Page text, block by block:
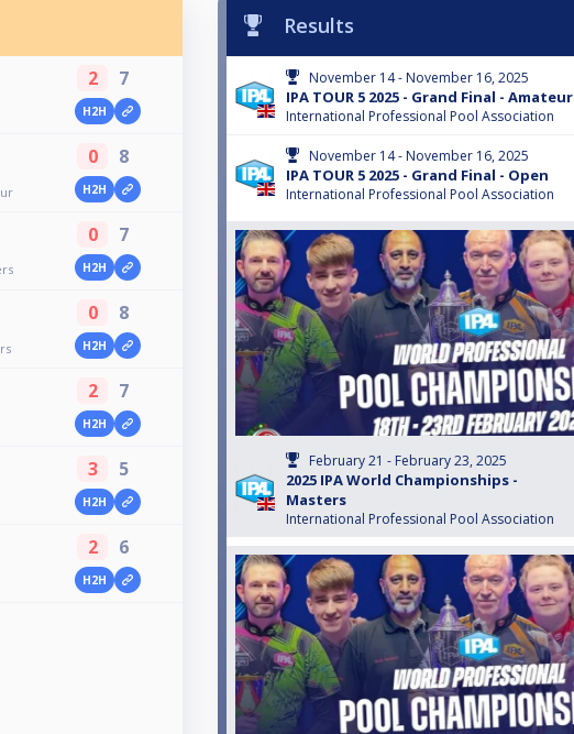
2 7
H2H
0 8
H2H
0 7
H2H
0 8
H2H
2 7
H2H
3 5
H2H
2 6
H2H
Results
November 14 - November 16, 2025
IPA TOUR 5 2025 - Grand Final - Amateur
International Professional Pool Association
November 14 - November 16, 2025
IPA TOUR 5 2025 - Grand Final - Open
International Professional Pool Association
February 21 - February 23, 2025
2025 IPA World Championships -
Masters
International Professional Pool Association